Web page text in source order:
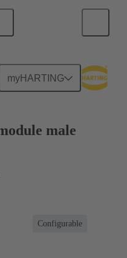
myHARTING
connection
male
Configurable